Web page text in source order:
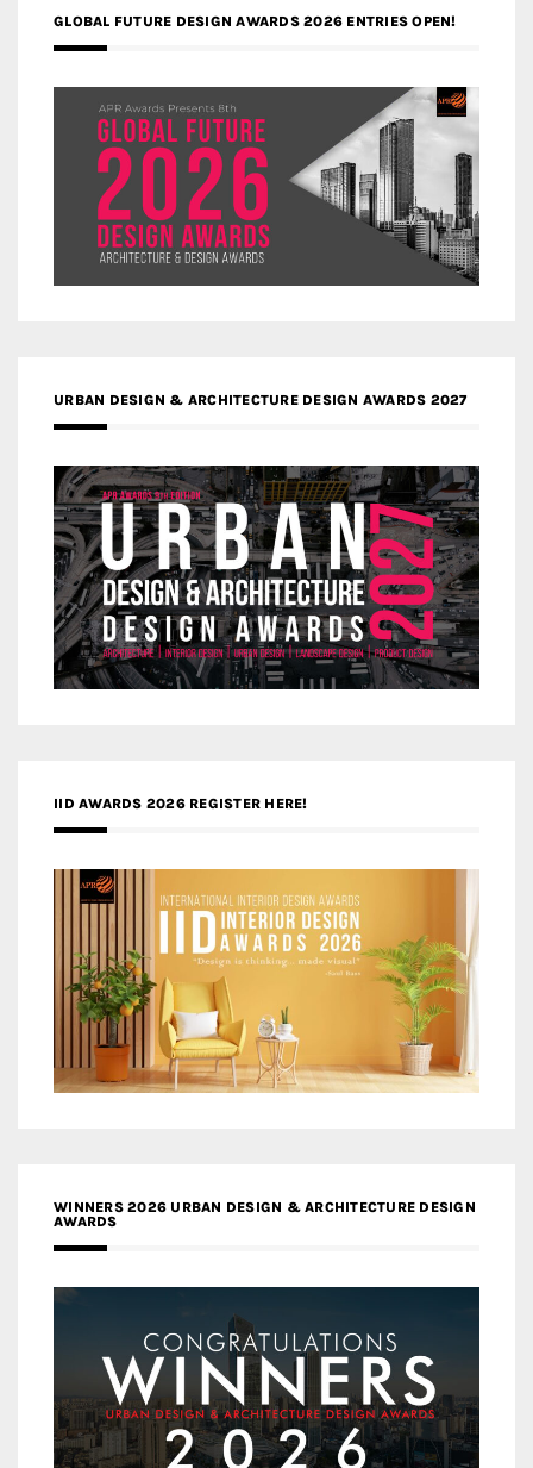
GLOBAL FUTURE DESIGN AWARDS 2026 ENTRIES OPEN!
URBAN DESIGN & ARCHITECTURE DESIGN AWARDS 2027
IID AWARDS 2026 REGISTER HERE!
WINNERS 2026 URBAN DESIGN & ARCHITECTURE DESIGN
AWARDS